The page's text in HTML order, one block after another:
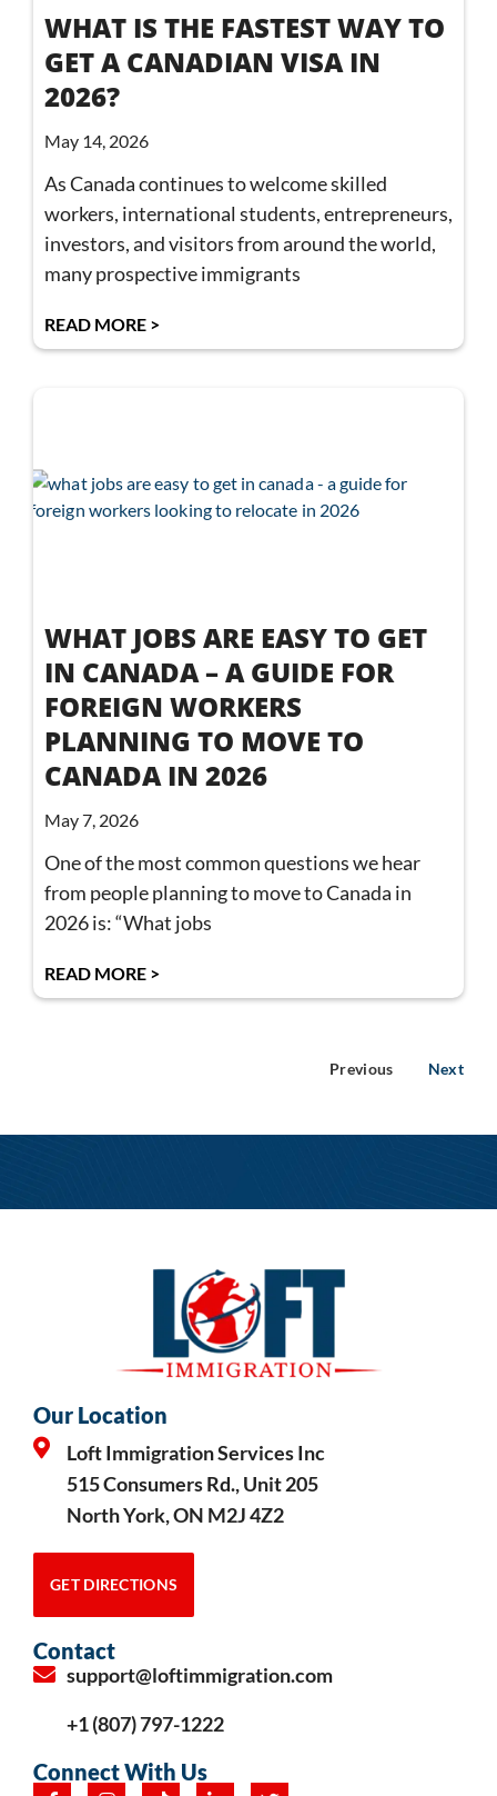
WHAT IS THE FASTEST WAY TO
GET A CANADIAN VISA IN
2026?
May 14, 2026
As Canada continues to welcome skilled
workers, international students, entrepreneurs,
investors, and visitors from around the world,
many prospective immigrants
READ MORE >
WHAT JOBS ARE EASY TO GET
IN CANADA – A GUIDE FOR
FOREIGN WORKERS
PLANNING TO MOVE TO
CANADA IN 2026
May 7, 2026
One of the most common questions we hear
from people planning to move to Canada in
2026 is: “What jobs
READ MORE >
Previous Next
Our Location
Loft Immigration Services Inc
515 Consumers Rd., Unit 205
North York, ON M2J 4Z2
GET DIRECTIONS
Contact
support@loftimmigration.com
+1 (807) 797-1222
Connect With Us